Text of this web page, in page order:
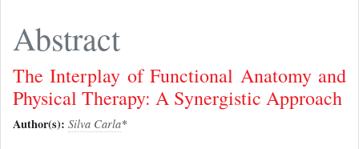
Abstract
The Interplay of Functional Anatomy and
Physical Therapy: A Synergistic Approach
Author(s): Silva Carla*